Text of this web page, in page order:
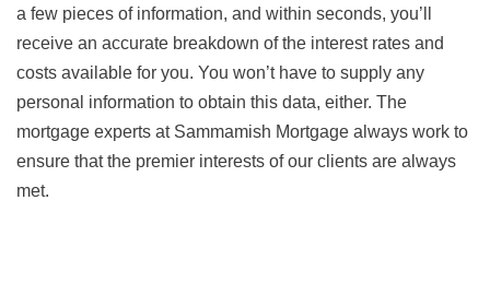
a few pieces of information, and within seconds, you’ll
receive an accurate breakdown of the interest rates and
costs available for you. You won’t have to supply any
personal information to obtain this data, either. The
mortgage experts at Sammamish Mortgage always work to
ensure that the premier interests of our clients are always
met.